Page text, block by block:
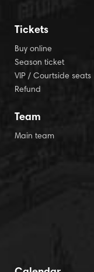
Tickets
Buy online
Season ticket
VIP / Courtside seats
Refund
Team
Main team